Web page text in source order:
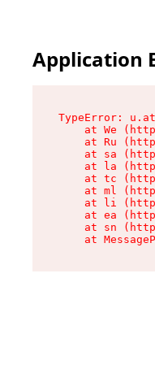
Application
TypeError:
at We
at Ru
at sa
at la
at tc
at ml
at li
at ea
at sn
at